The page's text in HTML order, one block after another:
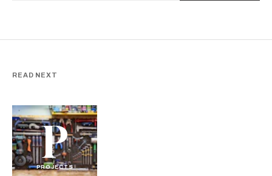
READ NEXT
P
PROJECTS